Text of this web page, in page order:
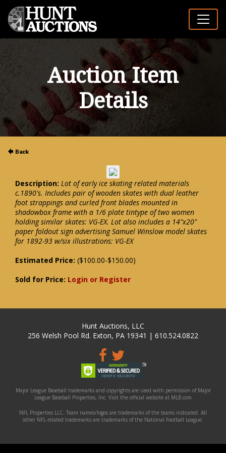
Auction Item
Details
Description: Lot of early ice skating related materials
c.1890's. Includes pair of wooden skates with dual leather
foot strappings and curled front blades mounted in
shadowbox frame with a 1/6 plate tintype of two women
holding similar skates: VG-EX. Lot also includes a 14"x20"
paper foldout sign advertising Samuel Winslow model skates
for 1892-93 w/six illustrations: VG-EX
Estimated Price: ($100.00-$150.00)
Sold for Price: Login or Register
Hunt Auctions, LLC
256 Welsh Pool Rd. Exton, PA 19341 | 610.524.0822
Major League Baseball trademarks and copyrights are used with permission of Major
League Baseball Properties, Inc. Visit the official website at MLB.com
NFL Properties LLC. Team names/logos are trademarks of the teams indicated. All
other NFL-related trademarks are trademarks of the National Football League.